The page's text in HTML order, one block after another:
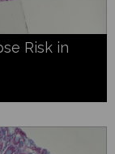
Risk in